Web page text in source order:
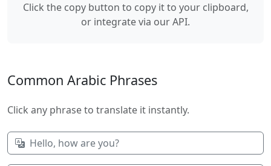
Click the copy button to copy it to your clipboard,
or integrate via our API.
Common Arabic Phrases
Click any phrase to translate it instantly.
Hello, how are you?